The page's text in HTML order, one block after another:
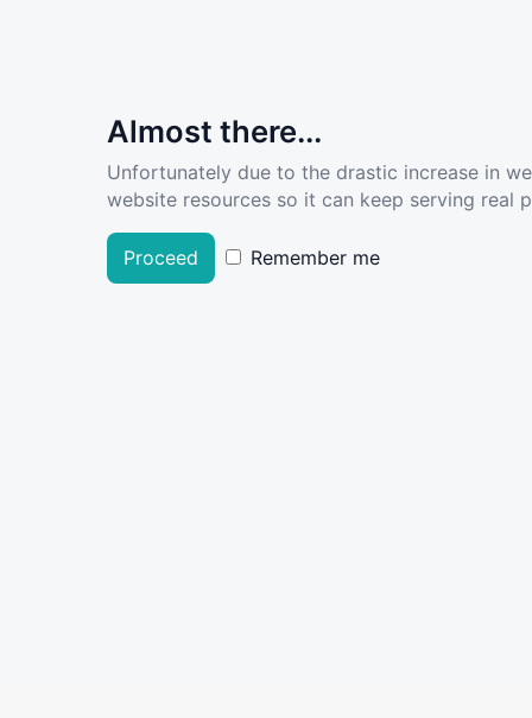
Almost there...
Unfortunately due to the drastic increase in
website resources so it can keep serving real
Proceed Remember me